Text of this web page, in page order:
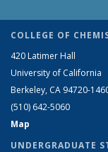
COLLEGE OF
420 Latimer Hall
University of California
Berkeley, CA 94720-
(510) 642-5060
Map
UNDERGRADUATE